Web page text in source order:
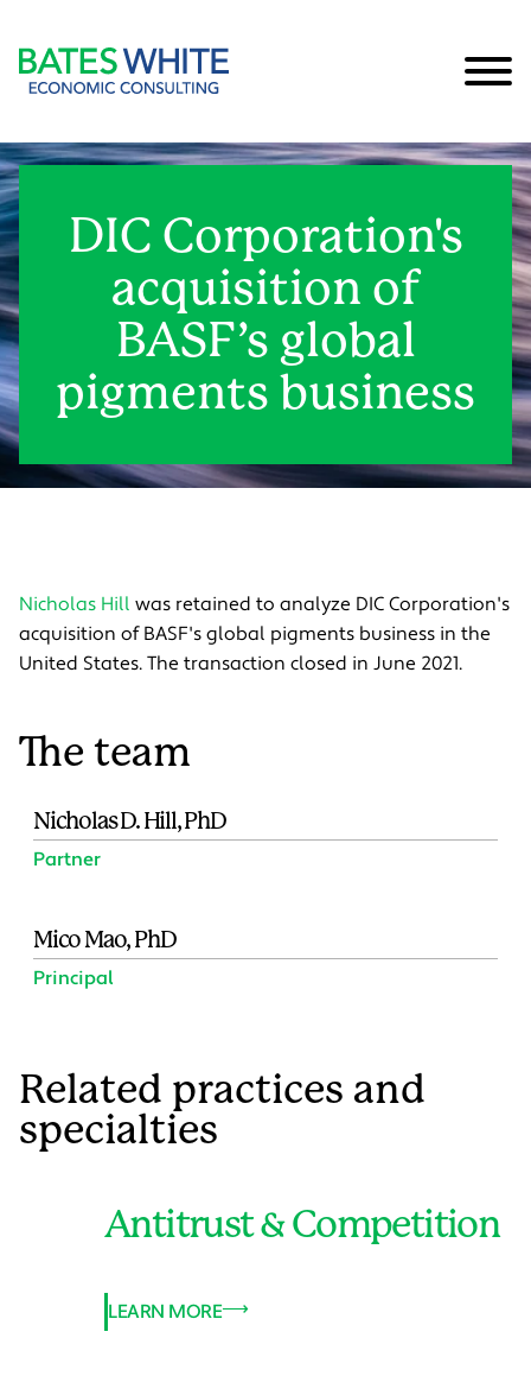
DIC Corporation's
acquisition of
BASF’s global
pigments business
Nicholas Hill was retained to analyze DIC Corporation's
acquisition of BASF's global pigments business in the
United States. The transaction closed in June 2021.
The team
Nicholas D. Hill, PhD
Partner
Mico Mao, PhD
Principal
Related practices and
specialties
Antitrust & Competition
LEARN MORE